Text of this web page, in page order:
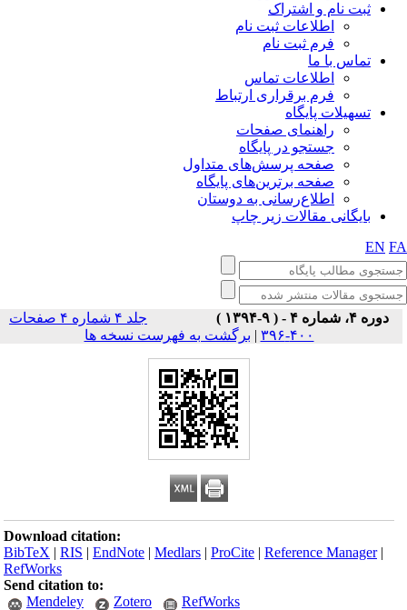
ثبت نام و اشتراک
اطلاعات ثبت نام
فرم ثبت نام
تماس با ما
اطلاعات تماس
فرم برقراری ارتباط
تسهیلات پایگاه
راهنمای صفحات
جستجو در پایگاه
صفحه پرسش‌های متداول
صفحه برترین‌های پایگاه
اطلاع‌رسانی به دوستان
بایگانی مقالات زیر چاپ
EN
دوره ۴، شماره ۴ - ( ۹-۱۳۹۴ )
جلد ۴ شماره ۴ صفحات
۴۰۰-۳۹۶
| برگشت به فهرست نسخه ها
Download citation:
BibTeX |RIS |EndNote |Medlars |ProCite |Reference Manager
RefWorks
Send citation to:
Mendeley
Zotero RefWorks